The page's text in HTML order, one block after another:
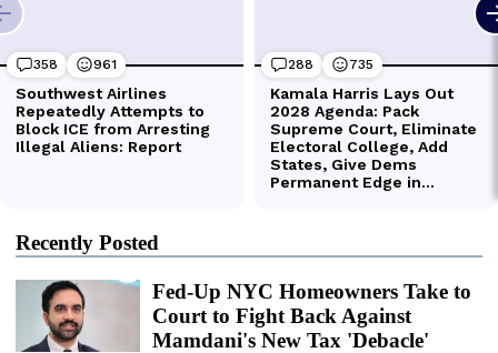
Recently Posted
Fed-Up NYC Homeowners Take to
Court to Fight Back Against
Mamdani's New Tax 'Debacle'